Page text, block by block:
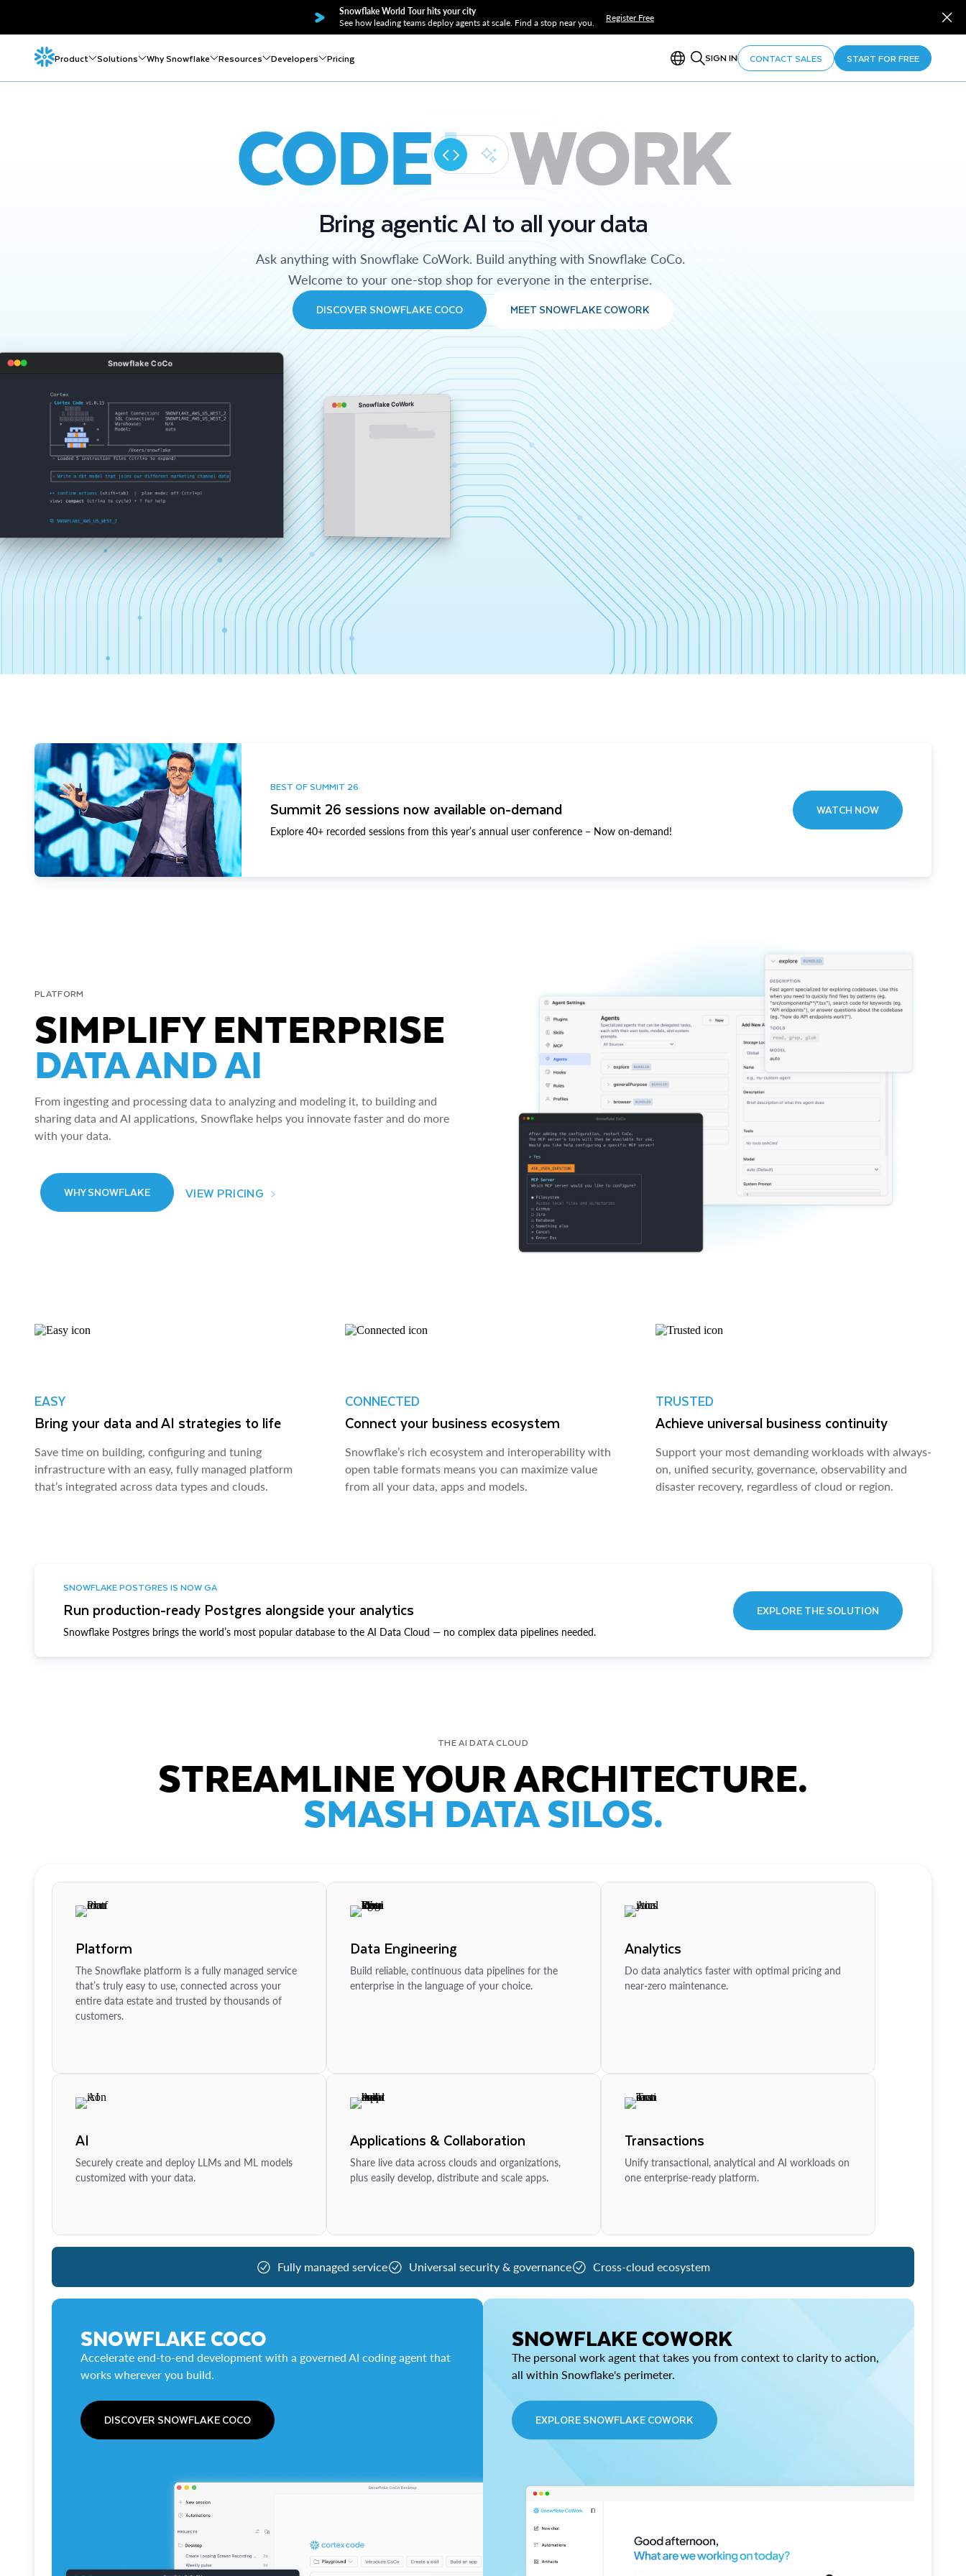
Snowflake World Tour hits your city
See how leading teams deploy agents at scale. Find a stop near you.
Register Free
Product Solutions Why Snowflake Resources Developers Pricing SIGN IN CONTACT SALES START FOR FREE
CODE WORK
Bring agentic AI to all your data
Ask anything with Snowflake CoWork. Build anything with Snowflake CoCo.
Welcome to your one-stop shop for everyone in the enterprise.
DISCOVER SNOWFLAKE COCO MEET SNOWFLAKE COWORK
Snowflake CoCo
Snowflake CoWork
BEST OF SUMMIT 26
Summit 26 sessions now available on-demand
Explore 40+ recorded sessions from this year’s annual user conference – Now on-demand!
WATCH NOW
PLATFORM
SIMPLIFY ENTERPRISE
DATA AND AI
From ingesting and processing data to analyzing and modeling it, to building and
sharing data and AI applications, Snowflake helps you innovate faster and do more
with your data.
WHY SNOWFLAKE VIEW PRICING
EASY
Bring your data and AI strategies to life
Save time on building, configuring and tuning
infrastructure with an easy, fully managed platform
that’s integrated across data types and clouds.
CONNECTED
Connect your business ecosystem
Snowflake’s rich ecosystem and interoperability with
open table formats means you can maximize value
from all your data, apps and models.
TRUSTED
Achieve universal business continuity
Support your most demanding workloads with always-
on, unified security, governance, observability and
disaster recovery, regardless of cloud or region.
SNOWFLAKE POSTGRES IS NOW GA
Run production-ready Postgres alongside your analytics
Snowflake Postgres brings the world’s most popular database to the AI Data Cloud — no complex data pipelines needed.
EXPLORE THE SOLUTION
THE AI DATA CLOUD
STREAMLINE YOUR ARCHITECTURE.
SMASH DATA SILOS.
Platform
The Snowflake platform is a fully managed service
that’s truly easy to use, connected across your
entire data estate and trusted by thousands of
customers.
Data Engineering
Build reliable, continuous data pipelines for the
enterprise in the language of your choice.
Analytics
Do data analytics faster with optimal pricing and
near-zero maintenance.
AI
Securely create and deploy LLMs and ML models
customized with your data.
Applications & Collaboration
Share live data across clouds and organizations,
plus easily develop, distribute and scale apps.
Transactions
Unify transactional, analytical and AI workloads on
one enterprise-ready platform.
Fully managed service Universal security & governance Cross-cloud ecosystem
SNOWFLAKE COCO
Accelerate end-to-end development with a governed AI coding agent that
works wherever you build.
DISCOVER SNOWFLAKE COCO
SNOWFLAKE COWORK
The personal work agent that takes you from context to clarity to action,
all within Snowflake's perimeter.
EXPLORE SNOWFLAKE COWORK